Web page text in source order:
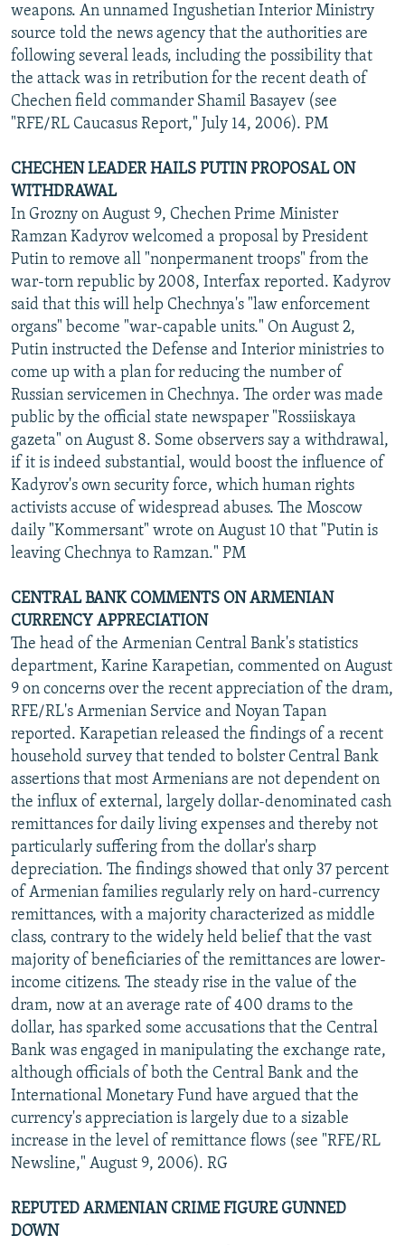
weapons. An unnamed Ingushetian Interior Ministry
source told the news agency that the authorities are
following several leads, including the possibility that
the attack was in retribution for the recent death of
Chechen field commander Shamil Basayev (see
"RFE/RL Caucasus Report," July 14, 2006). PM
CHECHEN LEADER HAILS PUTIN PROPOSAL ON
WITHDRAWAL
In Grozny on August 9, Chechen Prime Minister
Ramzan Kadyrov welcomed a proposal by President
Putin to remove all "nonpermanent troops" from the
war-torn republic by 2008, Interfax reported. Kadyrov
said that this will help Chechnya's "law enforcement
organs" become "war-capable units." On August 2,
Putin instructed the Defense and Interior ministries to
come up with a plan for reducing the number of
Russian servicemen in Chechnya. The order was made
public by the official state newspaper "Rossiiskaya
gazeta" on August 8. Some observers say a withdrawal,
if it is indeed substantial, would boost the influence of
Kadyrov's own security force, which human rights
activists accuse of widespread abuses. The Moscow
daily "Kommersant" wrote on August 10 that "Putin is
leaving Chechnya to Ramzan." PM
CENTRAL BANK COMMENTS ON ARMENIAN
CURRENCY APPRECIATION
The head of the Armenian Central Bank's statistics
department, Karine Karapetian, commented on August
9 on concerns over the recent appreciation of the dram,
RFE/RL's Armenian Service and Noyan Tapan
reported. Karapetian released the findings of a recent
household survey that tended to bolster Central Bank
assertions that most Armenians are not dependent on
the influx of external, largely dollar-denominated cash
remittances for daily living expenses and thereby not
particularly suffering from the dollar's sharp
depreciation. The findings showed that only 37 percent
of Armenian families regularly rely on hard-currency
remittances, with a majority characterized as middle
class, contrary to the widely held belief that the vast
majority of beneficiaries of the remittances are lower-
income citizens. The steady rise in the value of the
dram, now at an average rate of 400 drams to the
dollar, has sparked some accusations that the Central
Bank was engaged in manipulating the exchange rate,
although officials of both the Central Bank and the
International Monetary Fund have argued that the
currency's appreciation is largely due to a sizable
increase in the level of remittance flows (see "RFE/RL
Newsline," August 9, 2006). RG
REPUTED ARMENIAN CRIME FIGURE GUNNED
DOWN